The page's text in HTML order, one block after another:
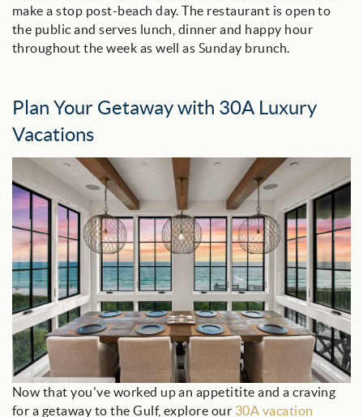
make a stop post-beach day.The restaurant is open to
the public and serves lunch, dinner and happy hour
throughout the week as well as Sunday brunch.
Plan Your Getaway with 30A Luxury
Vacations
0751960229.jpeg
Now that you've worked up an appetitite and a craving
for a getaway to the Gulf, explore our 30A vacation